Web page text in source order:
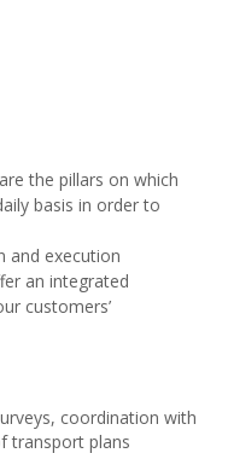
the pillars on which
basis in order to
and execution
an integrated
customers’
coordination with
transport plans